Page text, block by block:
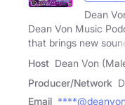
Dean
Dean Von Music
that brings new
Host Dean Von
Producer/Network
Email